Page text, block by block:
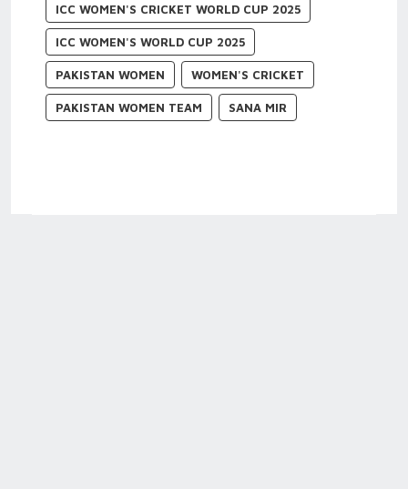
ICC WOMEN'S CRICKET WORLD CUP 2025
ICC WOMEN'S WORLD CUP 2025
PAKISTAN WOMEN WOMEN'S CRICKET
PAKISTAN WOMEN TEAM SANA MIR